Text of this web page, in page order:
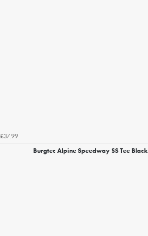
£37.99
Burgtec Alpine Speedway SS Tee Black